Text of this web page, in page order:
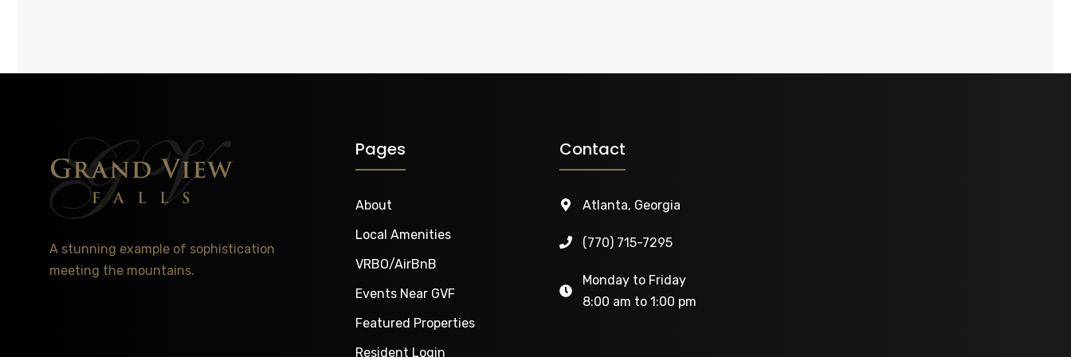
A stunning example of sophistication
meeting the mountains.
Pages
About
Local Amenities
VRBO/AirBnB
Events Near GVF
Featured Properties
Resident Login
Contact
Atlanta, Georgia
‭(770) 715-7295‬
Monday to Friday
8:00 am to 1:00 pm